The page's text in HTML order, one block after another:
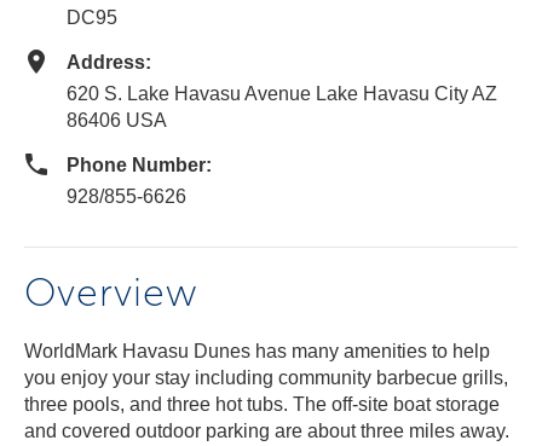
DC95
Address:
620 S. Lake Havasu Avenue Lake Havasu City AZ
86406 USA
Phone Number:
928/855-6626
Overview
WorldMark Havasu Dunes has many amenities to help
you enjoy your stay including community barbecue grills,
three pools, and three hot tubs. The off-site boat storage
and covered outdoor parking are about three miles away.